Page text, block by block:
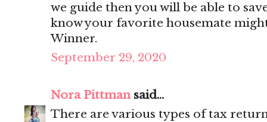
we guide then you will be able to
know your favorite housemate
Winner.
September 29, 2020
Nora Pittmansaid...
There are various types of tax